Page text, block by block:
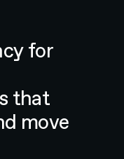
for
that
move